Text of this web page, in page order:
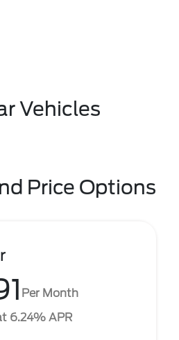
Vehicles
Price Options
Per Month
6.24% APR